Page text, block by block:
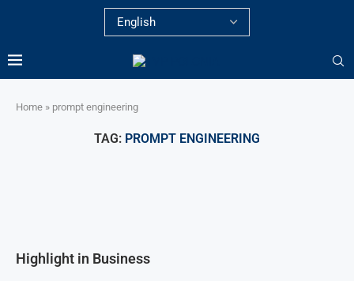
Home » prompt engineering
TAG: PROMPT ENGINEERING
Highlight in Business